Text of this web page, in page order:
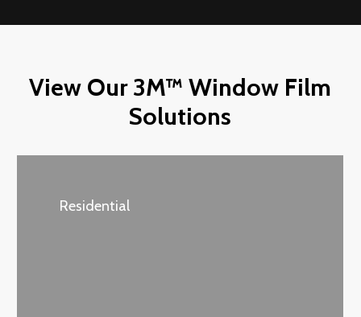
View Our 3M™ Window Film
Solutions
Residential